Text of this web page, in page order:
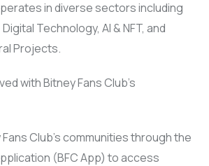
in diverse sectors including
Technology, AI & NFT, and
Projects.
with Bitney Fans Club’s
Club’s communities through the
(BFC App) to access